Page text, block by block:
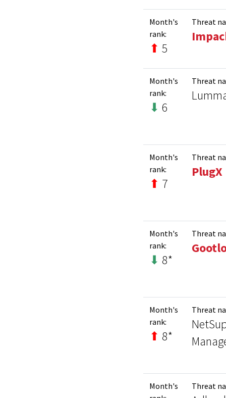
Month's
rank:
⬆ 5
Threat
Month's
rank:
⬇ 6
Threat
Month's
rank:
⬆ 7
Threat
PlugX
Month's
rank:
⬇ 8*
Threat
Month's
rank:
⬆ 8*
Threat
Month's
Threat